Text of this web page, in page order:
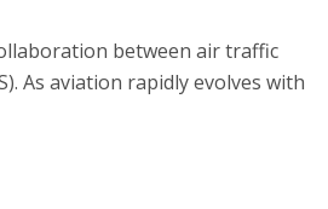
between air traffic
As aviation rapidly evolves with